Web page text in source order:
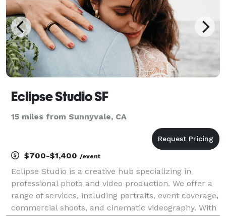
Eclipse Studio SF
15 miles from Sunnyvale, CA
$700-$1,400 /event
Eclipse Studio is a creative hub specializing in
professional photo and video production. We offer a
range of services, including portraits, event coverage,
commercial shoots, and cinematic videography. With